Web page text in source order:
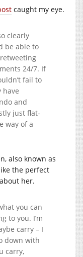
caught my eye.
clearly
be able to
24/7. If
fail to
have
and
just flat-
way of a
also known as
the perfect
her.
you can
to you. I’m
carry – I
down with
carry,